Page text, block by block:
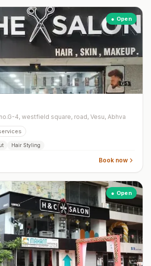
● Open
4, westfield square, road, Vesu, Abhva
Hair Styling
Book now
● Open